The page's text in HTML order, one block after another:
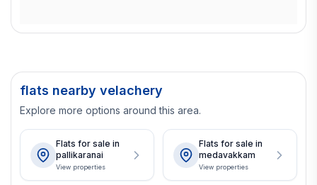
flats nearby velachery
Explore more options around this area.
Flats for sale in
pallikaranai
View properties
Flats for sale in
medavakkam
View properties